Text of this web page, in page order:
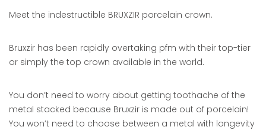
Meet the indestructible BRUXZIR porcelain crown.
Bruxzir has been rapidly overtaking pfm with their top-tier
or simply the top crown available in the world.
You don’t need to worry about getting toothache of the
metal stacked because Bruxzir is made out of porcelain!
You won’t need to choose between a metal with longevity